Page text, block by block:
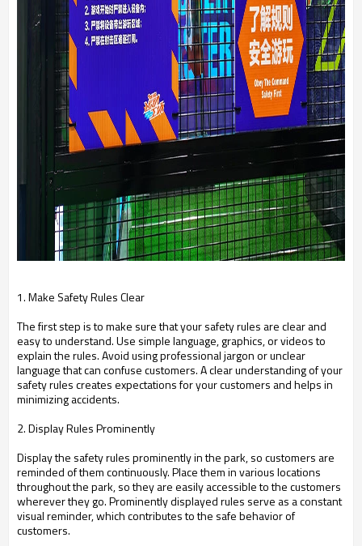
1. Make Safety Rules Clear
The first step is to make sure that your safety rules are clear and
easy to understand. Use simple language, graphics, or videos to
explain the rules. Avoid using professional jargon or unclear
language that can confuse customers. A clear understanding of your
safety rules creates expectations for your customers and helps in
minimizing accidents.
2. Display Rules Prominently
Display the safety rules prominently in the park, so customers are
reminded of them continuously. Place them in various locations
throughout the park, so they are easily accessible to the customers
wherever they go. Prominently displayed rules serve as a constant
visual reminder, which contributes to the safe behavior of
customers.